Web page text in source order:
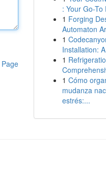
: Your Go-
1 Forging
Automaton
1
Installation:
1
1 Cómo
mudanza
estrés:...